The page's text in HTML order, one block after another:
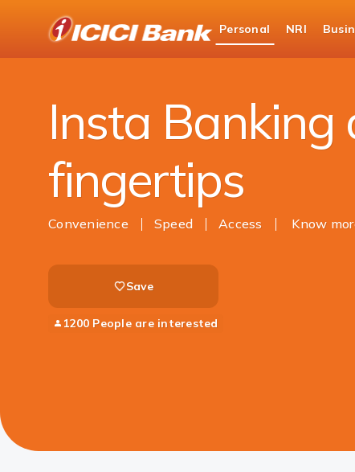
Bank
Logo
Personal NRI
Ways to Bank
Find ATM or Branch
Insta Banking
fingertips
Convenience Speed Access Know
Save
1200 People are interested